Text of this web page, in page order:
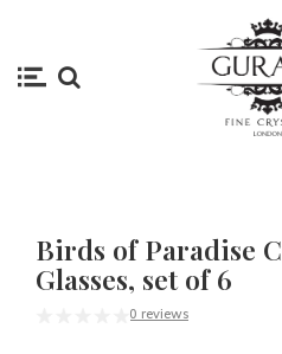
Birds of Paradise
Glasses, set of 6
0 reviews